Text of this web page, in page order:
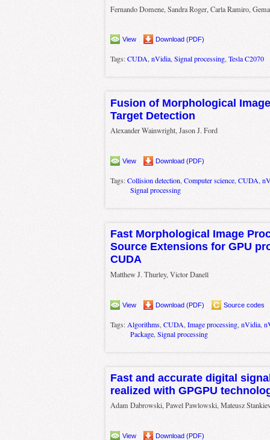
Fernando Domene, Sandra Roger, Carla Ramiro,
View Download (PDF)
Tags:CUDA,nVidia,Signal processing,Tesla C2070
Fusion of Morphological
Target Detection
Alexander Wainwright, Jason J. Ford
View Download (PDF)
Tags:Collision detection, Computer science, CUDA,
Signal processing
Fast Morphological Image
Source Extensions for GPU
CUDA
Matthew J. Thurley, Victor Danell
View Download (PDF) Source codes
Tags: Algorithms, CUDA, Image processing, nVidia,
Package, Signal processing
Fast and accurate digital
realized with GPGPU
Adam Dabrowski, Pawel Pawlowski, Mateusz
View Download (PDF)